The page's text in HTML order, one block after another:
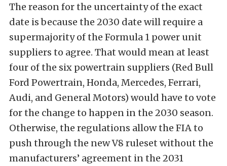
The reason for the uncertainty of the exact
date is because the 2030 date will require a
supermajority of the Formula 1 power unit
suppliers to agree. That would mean at least
four of the six powertrain suppliers (Red Bull
Ford Powertrain, Honda, Mercedes, Ferrari,
Audi, and General Motors) would have to vote
for the change to happen in the 2030 season.
Otherwise, the regulations allow the FIA to
push through the new V8 ruleset without the
manufacturers’ agreement in the 2031